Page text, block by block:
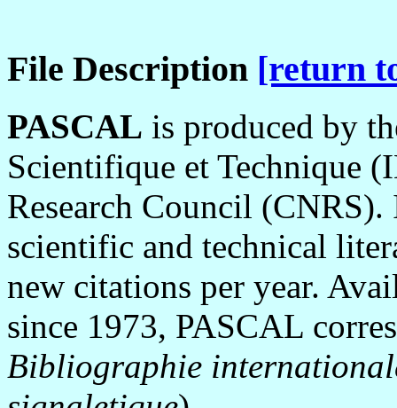
File Description [return
PASCAL is produced by
Scientifique et Technique
Research Council
scientific and technical
new citations per year.
since 1973, PASCAL
Bibliographie